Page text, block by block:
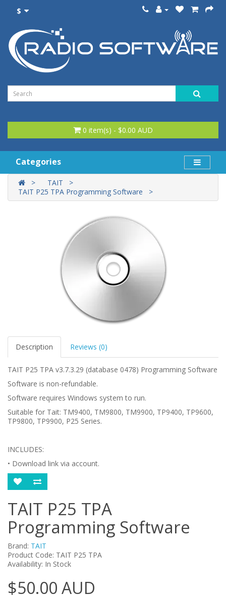
$
0 item(s) - $0.00 AUD
Categories
TAIT
TAIT P25 TPA Programming Software
Description Reviews (0)
TAIT P25 TPA v3.7.3.29 (database 0478) Programming Software
Software is non-refundable.
Software requires Windows system to run.
Suitable for Tait: TM9400, TM9800, TM9900, TP9400, TP9600,
TP9800, TP9900, P25 Series.
INCLUDES:
• Download link via account.
TAIT P25 TPA
Programming Software
Brand: TAIT
Product Code: TAIT P25 TPA
Availability: In Stock
$50.00 AUD